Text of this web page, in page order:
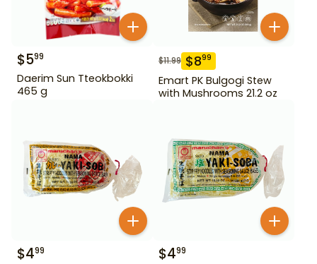
$599
Daerim Sun Tteokbokki
465 g
$11.99 $899
Emart PK Bulgogi Stew
with Mushrooms 21.2 oz
$499 $499